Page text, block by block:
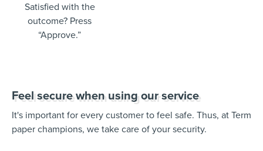
Satisfied with the
outcome? Press
“Approve.”
Feel secure when using our service
It's important for every customer to feel safe. Thus, at Term
paper champions, we take care of your security.